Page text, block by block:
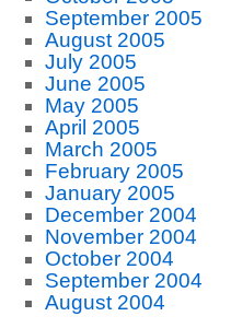
September 2005
August 2005
July 2005
June 2005
May 2005
April 2005
March 2005
February 2005
January 2005
December 2004
November 2004
October 2004
September 2004
August 2004